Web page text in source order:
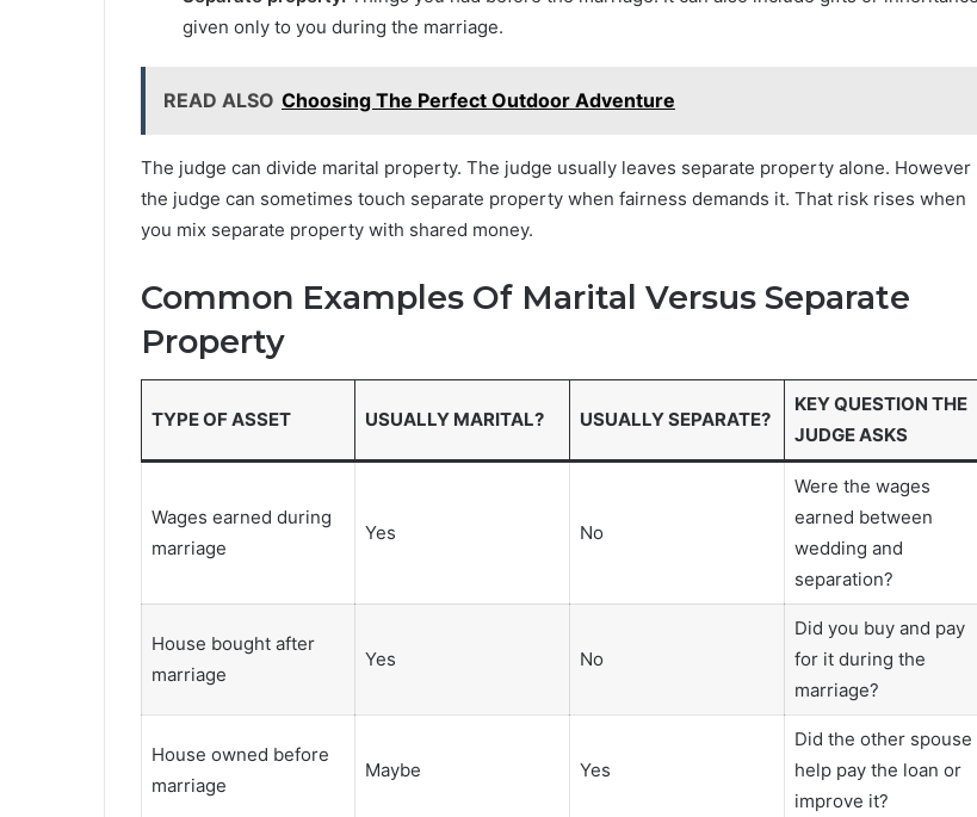
given only to you during the marriage.
READ ALSO Choosing The Perfect Outdoor Adventure
The judge can divide marital property. The judge usually leaves separate property alone. However
the judge can sometimes touch separate property when fairness demands it. That risk rises when
you mix separate property with shared money.
Common Examples Of Marital Versus Separate
Property
TYPE OF ASSET USUALLY MARITAL? USUALLY SEPARATE?
KEY QUESTION THE
JUDGE ASKS
Wages earned during
marriage
Yes No
Were the wages
earned between
wedding and
separation?
House bought after
marriage
Yes No
Did you buy and pay
for it during the
marriage?
House owned before
marriage
Maybe Yes
Did the other spouse
help pay the loan or
improve it?